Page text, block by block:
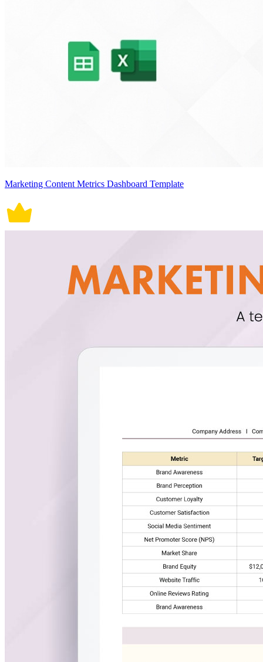
Marketing Content Metrics Dashboard Template